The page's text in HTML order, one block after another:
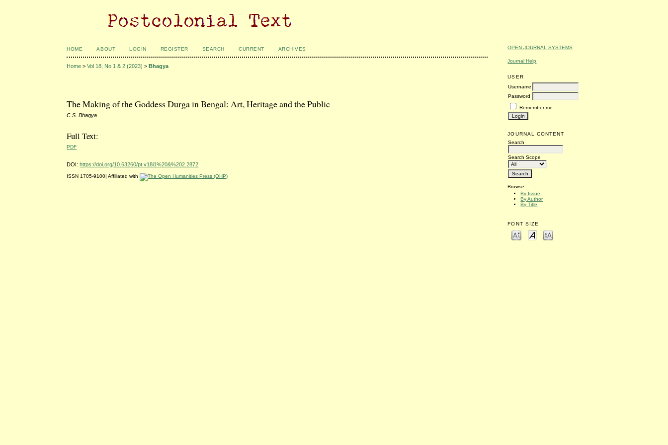
OPEN JOURNAL SYSTEMS
Journal Help
USER
Username
Password
Remember me
JOURNAL CONTENT
Search
Search Scope
Browse
By Issue
By Author
By Title
FONT SIZE
HOME ABOUT LOGIN REGISTER SEARCH CURRENT ARCHIVES
Home >Vol 18, No 1 & 2 (2023) >Bhagya
The Making of the Goddess Durga in Bengal: Art, Heritage and the Public
C.S. Bhagya
Full Text:
PDF
DOI:https://doi.org/10.63260/pt.v18i1%20&%202.2872
ISSN 1705-9100| Affiliated with